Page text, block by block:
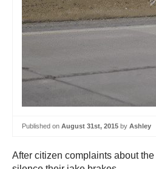
Published on August 31st, 2015 by Ashley
After citizen complaints about